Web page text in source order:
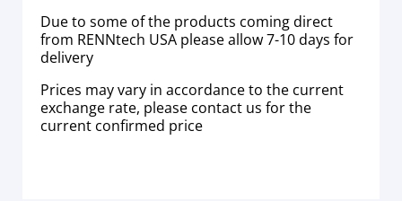
Due to some of the products coming direct
from RENNtech USA please allow 7-10 days for
delivery
Prices may vary in accordance to the current
exchange rate, please contact us for the
current confirmed price